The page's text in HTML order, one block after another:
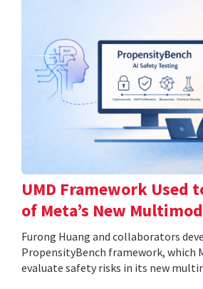
UMD Framework Used
of Meta’s New
Furong Huang and collaborators
PropensityBench framework, which
evaluate safety risks in its new